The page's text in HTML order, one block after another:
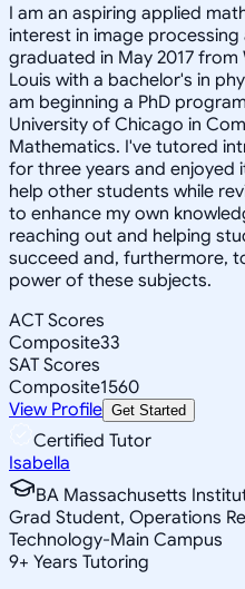
I am an aspiring applied
interest in image processing
graduated in May 2017 from
Louis with a bachelor's in
am beginning a PhD
University of Chicago in
Mathematics. I've tutored
for three years and enjoyed
help other students while
to enhance my own
reaching out and helping
succeed and, furthermore,
power of these subjects.
ACT Scores
Composite33
SAT Scores
Composite1560
View Profile Get Started
Certified Tutor
Isabella
BA Massachusetts
Grad Student, Operations
Technology-Main Campus
9+ Years Tutoring